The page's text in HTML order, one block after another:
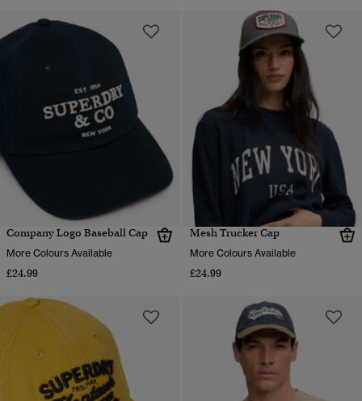
Company Logo Baseball Cap
More Colours Available
£24.99
Mesh Trucker Cap
More Colours Available
£24.99